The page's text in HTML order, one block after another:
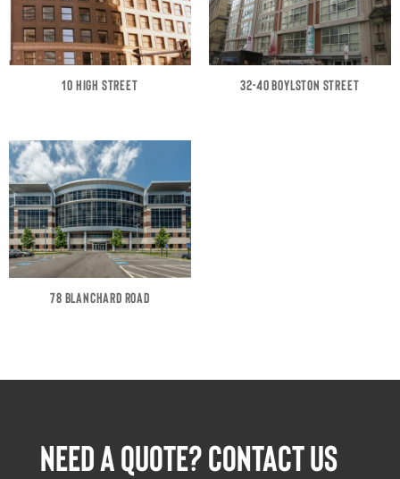
10 HIGH STREET 32-40 BOYLSTON STREET
78 BLANCHARD ROAD
NEED A QUOTE? CONTACT US